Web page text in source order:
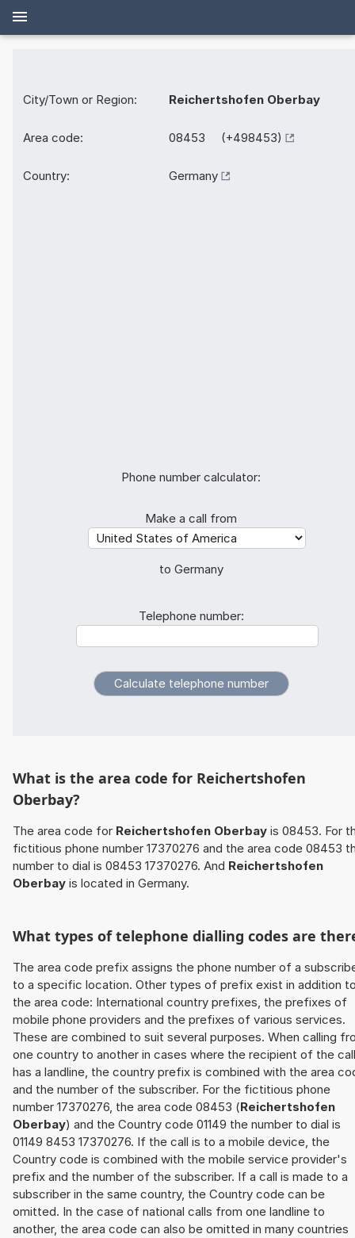
City/Town or Region: Reichertshofen Oberbay
Area code: 08453 (+498453)
Country: Germany
Phone number calculator:
Make a call from
to Germany
Telephone number:
What is the area code for Reichertshofen
Oberbay?
The area code for Reichertshofen Oberbay is 08453. For
fictitious phone number 17370276 and the area code 08453
number to dial is 08453 17370276. And Reichertshofen
Oberbay is located in Germany.
What types of telephone dialling codes are
The area code prefix assigns the phone number of a
to a specific location. Other types of prefix exist in addition
the area code: International country prefixes, the prefixes of
mobile phone providers and the prefixes of various services.
These are combined to suit several purposes. When calling
one country to another in cases where the recipient of the call
has a landline, the country prefix is combined with the area
and the number of the subscriber. For the fictitious phone
number 17370276, the area code 08453 (Reichertshofen
Oberbay) and the Country code 01149 the number to dial is
01149 8453 17370276. If the call is to a mobile device, the
Country code is combined with the mobile service provider's
prefix and the number of the subscriber. If a call is made to a
subscriber in the same country, the Country code can be
omitted. In the case of national calls from one landline to
another, the area code can also be omitted in many countries